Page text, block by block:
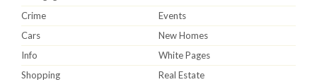
Crime
Events
Cars
New Homes
Info
White Pages
Shopping
Real Estate